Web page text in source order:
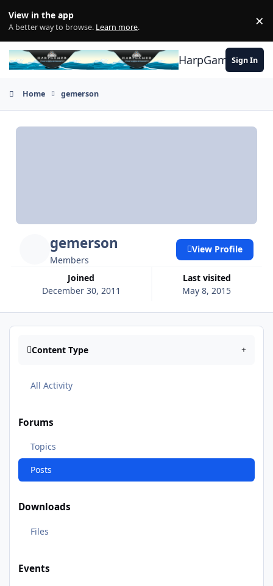
View in the app
A better way to browse. Learn more. ×
HarpGamerSign In
Home gemerson
gemerson
Members
Joined
December 30, 2011
Last visited
May 8, 2015
View Profile
Content Type
All Activity
Forums
Topics
Posts
Downloads
Files
Events